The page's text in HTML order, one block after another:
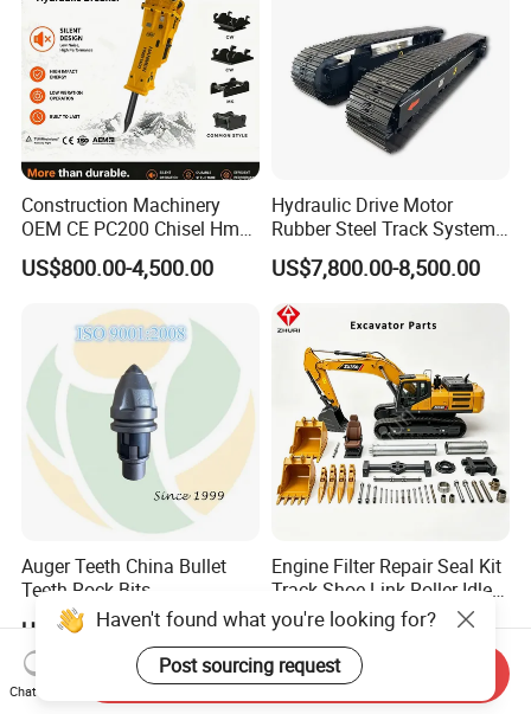
Construction Machinery
OEM CE PC200 Chisel Hmb
Sb81 Excavator Attachment
Supplier Box Pile Jack
Hydraulic Breaker
US$800.00-4,500.00
Hydraulic Drive Motor
Rubber Steel Track System
Undercarriage Assembly
Group Track for Pile Driver
Drilling Rig Composter
Paver Dumper Machine 8t
10t 20t 30t
US$7,800.00-8,500.00
Auger Teeth China Bullet
Teeth Rock Bits
(CP3055L/25C) for Rotary
Drilling
US$12.00-20.00
Engine Filter Repair Seal Kit
Track Shoe Link Roller Idler
Sprocket Undercarriage
Hydraulic Pump Cylinder
Valve Motor Excavator Parts
for Hitachi Sany-Spare
US$60.00-3,000.00
Haven't found what you're looking for?
Post sourcing request
Chat Now
Send Inquiry